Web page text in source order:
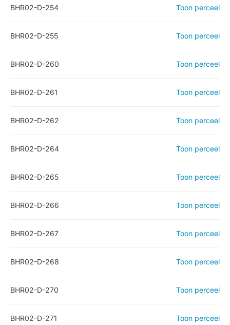
BHR02-D-254 Toon perceel
BHR02-D-255 Toon perceel
BHR02-D-260 Toon perceel
BHR02-D-261 Toon perceel
BHR02-D-262 Toon perceel
BHR02-D-264 Toon perceel
BHR02-D-265 Toon perceel
BHR02-D-266 Toon perceel
BHR02-D-267 Toon perceel
BHR02-D-268 Toon perceel
BHR02-D-270 Toon perceel
BHR02-D-271 Toon perceel